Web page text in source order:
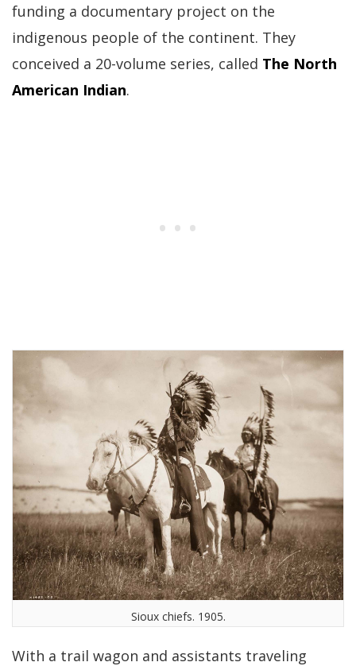
funding a documentary project on the
indigenous people of the continent. They
conceived a 20-volume series, called The North
American Indian.
Sioux chiefs. 1905.
With a trail wagon and assistants traveling